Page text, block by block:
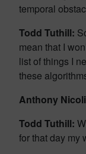
temporal
Todd Tuthill:
mean that I
list of things I
these
Anthony
Todd Tuthill:
for that day my